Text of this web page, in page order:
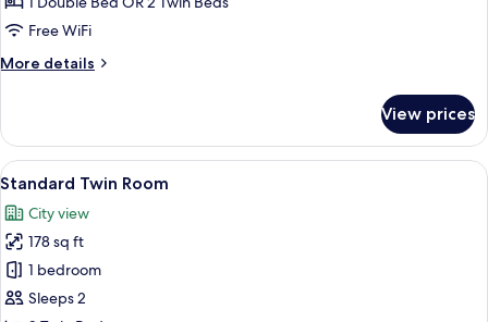
Free WiFi
More details
More
Double
Room
View prices
View
all
photos
for
Standard
Twin
A hotel room with two beds, a desk,
6
Standard Twin Room
City view
178 sq ft
1 bedroom
Sleeps 2